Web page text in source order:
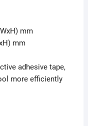
mm
mm
adhesive tape,
more efficiently